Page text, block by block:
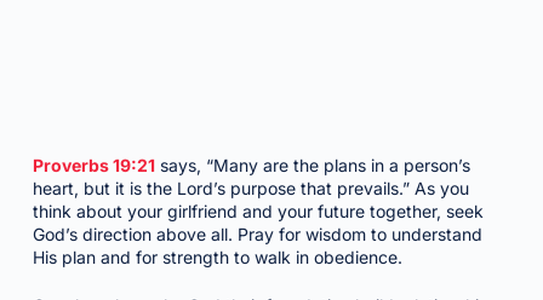
Proverbs 19:21says, “Many are the plans in a person’s
heart, but it is the Lord’s purpose that prevails.” As you
think about your girlfriend and your future together, seek
God’s direction above all. Pray for wisdom to understand
His plan and for strength to walk in obedience.